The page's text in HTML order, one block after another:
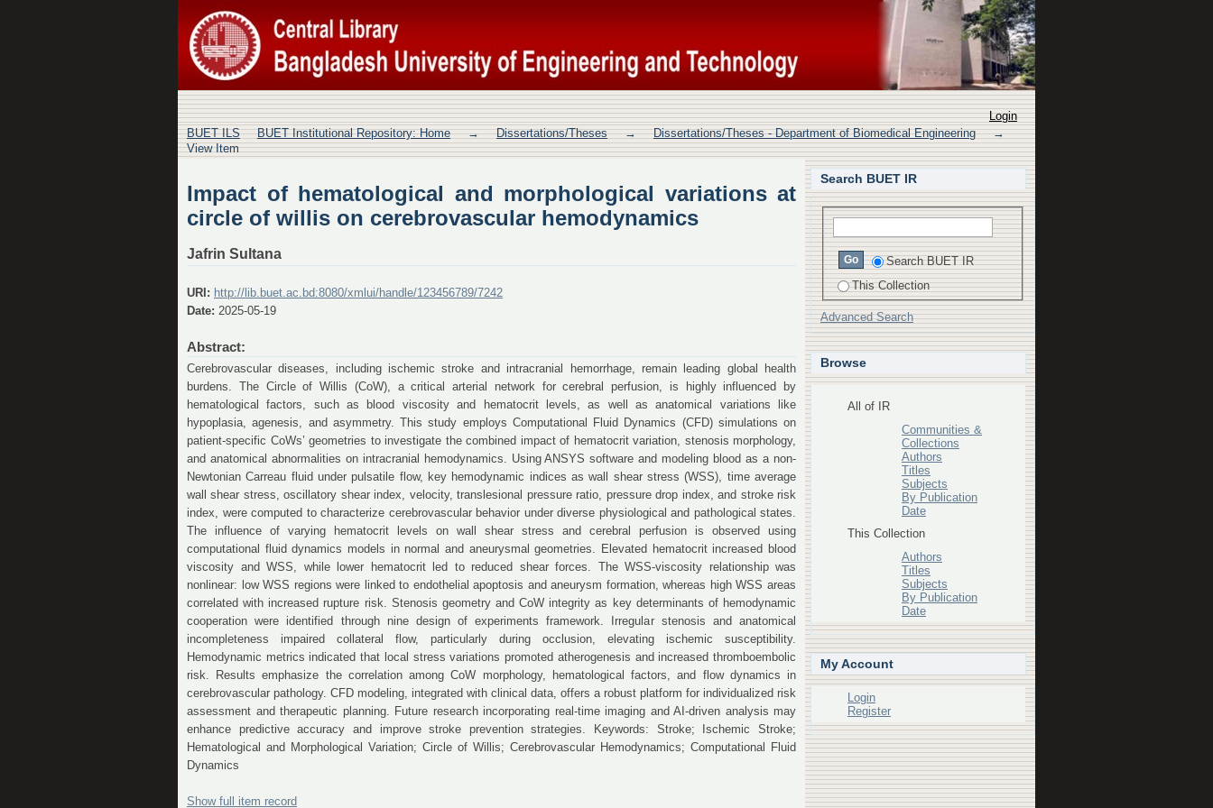
Impact of hematological and morphological variations at circle of willis on
cerebrovascular hemodynamics
Login
BUET ILS
BUET Institutional Repository: Home → Dissertations/Theses → Dissertations/Theses - Department of Biomedical Engineering
→
View Item
Impact of hematological and morphological variations at
circle of willis on cerebrovascular hemodynamics
Jafrin Sultana
URI: http://lib.buet.ac.bd:8080/xmlui/handle/123456789/7242
Date: 2025-05-19
Abstract:
Cerebrovascular diseases, including ischemic stroke and intracranial hemorrhage, remain leading global health
burdens. The Circle of Willis (CoW), a critical arterial network for cerebral perfusion, is highly influenced by
hematological factors, such as blood viscosity and hematocrit levels, as well as anatomical variations like
hypoplasia, agenesis, and asymmetry. This study employs Computational Fluid Dynamics (CFD) simulations on
patient-specific CoWs’ geometries to investigate the combined impact of hematocrit variation, stenosis morphology,
and anatomical abnormalities on intracranial hemodynamics. Using ANSYS software and modeling blood as a non-
Newtonian Carreau fluid under pulsatile flow, key hemodynamic indices as wall shear stress (WSS), time average
wall shear stress, oscillatory shear index, velocity, translesional pressure ratio, pressure drop index, and stroke risk
index, were computed to characterize cerebrovascular behavior under diverse physiological and pathological states.
The influence of varying hematocrit levels on wall shear stress and cerebral perfusion is observed using
computational fluid dynamics models in normal and aneurysmal geometries. Elevated hematocrit increased blood
viscosity and WSS, while lower hematocrit led to reduced shear forces. The WSS-viscosity relationship was
nonlinear: low WSS regions were linked to endothelial apoptosis and aneurysm formation, whereas high WSS areas
correlated with increased rupture risk. Stenosis geometry and CoW integrity as key determinants of hemodynamic
cooperation were identified through nine design of experiments framework. Irregular stenosis and anatomical
incompleteness impaired collateral flow, particularly during occlusion, elevating ischemic susceptibility.
Hemodynamic metrics indicated that local stress variations promoted atherogenesis and increased thromboembolic
risk. Results emphasize the correlation among CoW morphology, hematological factors, and flow dynamics in
cerebrovascular pathology. CFD modeling, integrated with clinical data, offers a robust platform for individualized risk
assessment and therapeutic planning. Future research incorporating real-time imaging and AI-driven analysis may
enhance predictive accuracy and improve stroke prevention strategies. Keywords: Stroke; Ischemic Stroke;
Hematological and Morphological Variation; Circle of Willis; Cerebrovascular Hemodynamics; Computational Fluid
Dynamics
Show full item record
Search BUET IR
Search BUET IR
This Collection
Advanced Search
Browse
All of IR
Communities &
Collections
Authors
Titles
Subjects
By Publication
Date
This Collection
Authors
Titles
Subjects
By Publication
Date
My Account
Login
Register